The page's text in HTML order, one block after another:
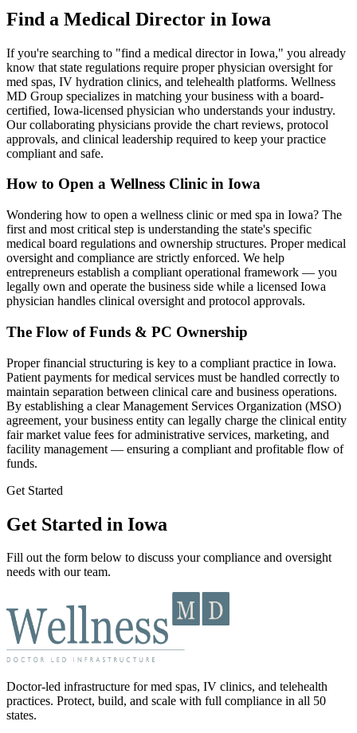
Find a Medical Director in Iowa
If you're searching to "find a medical director in Iowa," you already
know that state regulations require proper physician oversight for
med spas, IV hydration clinics, and telehealth platforms. Wellness
MD Group specializes in matching your business with a board-
certified, Iowa-licensed physician who understands your industry.
Our collaborating physicians provide the chart reviews, protocol
approvals, and clinical leadership required to keep your practice
compliant and safe.
How to Open a Wellness Clinic in Iowa
Wondering how to open a wellness clinic or med spa in Iowa? The
first and most critical step is understanding the state's specific
medical board regulations and ownership structures. Proper medical
oversight and compliance are strictly enforced. We help
entrepreneurs establish a compliant operational framework — you
legally own and operate the business side while a licensed Iowa
physician handles clinical oversight and protocol approvals.
The Flow of Funds & PC Ownership
Proper financial structuring is key to a compliant practice in Iowa.
Patient payments for medical services must be handled correctly to
maintain separation between clinical care and business operations.
By establishing a clear Management Services Organization (MSO)
agreement, your business entity can legally charge the clinical entity
fair market value fees for administrative services, marketing, and
facility management — ensuring a compliant and profitable flow of
funds.
Get Started
Get Started in Iowa
Fill out the form below to discuss your compliance and oversight
needs with our team.
Doctor-led infrastructure for med spas, IV clinics, and telehealth
practices. Protect, build, and scale with full compliance in all 50
states.